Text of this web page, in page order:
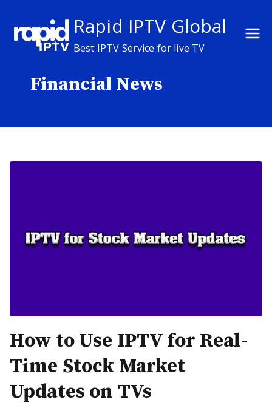
content
Rapid IPTV Global
Best IPTV Service for live TV
Financial News
How to Use IPTV for Real-
Time Stock Market
Updates on TVs